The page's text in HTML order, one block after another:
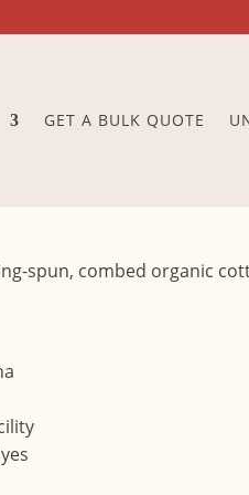
GET A BULK QUOTE
spun, combed organic